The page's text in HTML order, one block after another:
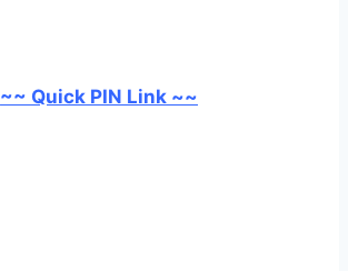
~~ Quick PIN Link ~~